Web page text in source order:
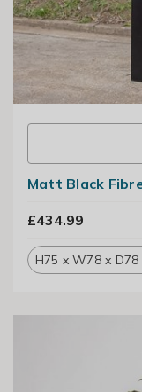
Matt Black
£434.99
H75 x W78 x D78